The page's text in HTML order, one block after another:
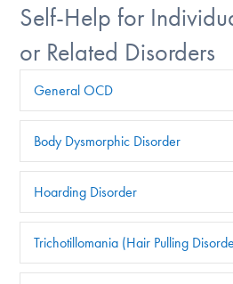
Self-Help for
or Related Disorders
General OCD
Body Dysmorphic Disorder
Hoarding Disorder
Trichotillomania (Hair Pulling